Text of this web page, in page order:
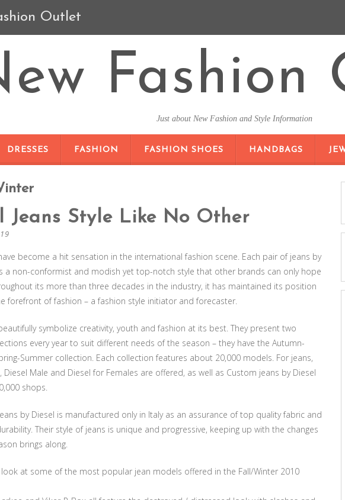
Outlet
Fashion
Just about New Fashion and Style Information
DRESSES
FASHION FASHION SHOES HANDBAGS
Jeans Style Like No Other
become a hit sensation in the international fashion scene. Each pair of jeans by
a non-conformist and modish yet top-notch style that other brands can only hope
its more than three decades in the industry, it has maintained its position
forefront of fashion – a fashion style initiator and forecaster.
symbolize creativity, youth and fashion at its best. They present two
every year to suit different needs of the season – they have the Autumn-
Summer collection. Each collection features about 20,000 models. For jeans,
Diesel Male and Diesel for Females are offered, as well as Custom jeans by Diesel
shops.
by Diesel is manufactured only in Italy as an assurance of top quality fabric and
Their style of jeans is unique and progressive, keeping up with the changes
brings along.
at some of the most popular jean models offered in the Fall/Winter 2010